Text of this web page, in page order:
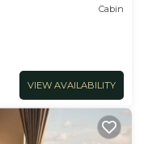
Cabin
VIEW AVAILABILITY